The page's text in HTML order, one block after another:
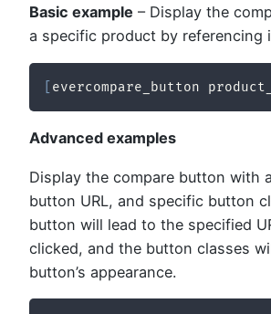
Basic example – Display the
a specific product by referencing
evercompare_button
Advanced examples
Display the compare button with
button URL, and specific button
button will lead to the specified
clicked, and the button classes
button’s appearance.